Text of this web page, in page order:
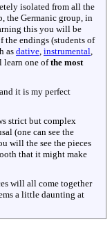
isolated from all the
the Germanic group, in
this you will be
the endings (students of
as dative instrumental
learn one ofthe most
it is my perfect
strict but complex
(one can see the
will the see the pieces
that it might make
will all come together
a little daunting at